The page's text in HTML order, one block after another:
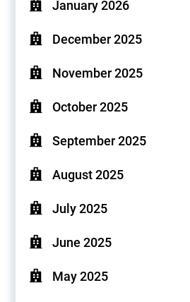
January 2026
December 2025
November 2025
October 2025
September 2025
August 2025
July 2025
June 2025
May 2025